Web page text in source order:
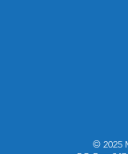
© 2025